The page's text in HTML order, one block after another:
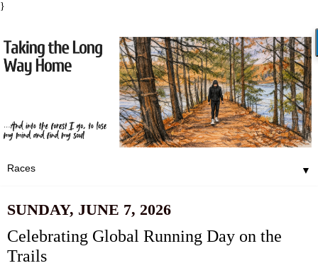
}
▼
SUNDAY, JUNE 7, 2026
Celebrating Global Running Day on the
Trails